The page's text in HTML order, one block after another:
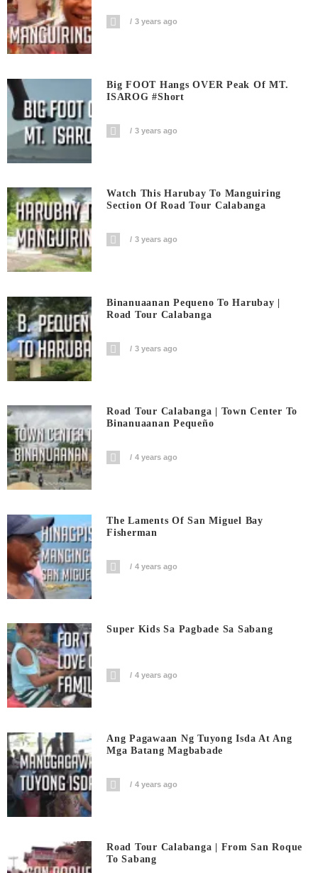
3 years ago
Big FOOT Hangs OVER Peak Of MT.
ISAROG #short
3 years ago
Watch This Harubay To Manguiring
Section Of Road Tour Calabanga
3 years ago
Binanuaanan Pequeno To Harubay |
Road Tour Calabanga
3 years ago
Road Tour Calabanga | Town Center To
Binanuaanan Pequeño
4 years ago
The Laments Of San Miguel Bay
Fisherman
4 years ago
Super Kids Sa Pagbade Sa Sabang
4 years ago
Ang Pagawaan Ng Tuyong Isda At Ang
Mga Batang Magbabade
4 years ago
Road Tour Calabanga | From San Roque
To Sabang